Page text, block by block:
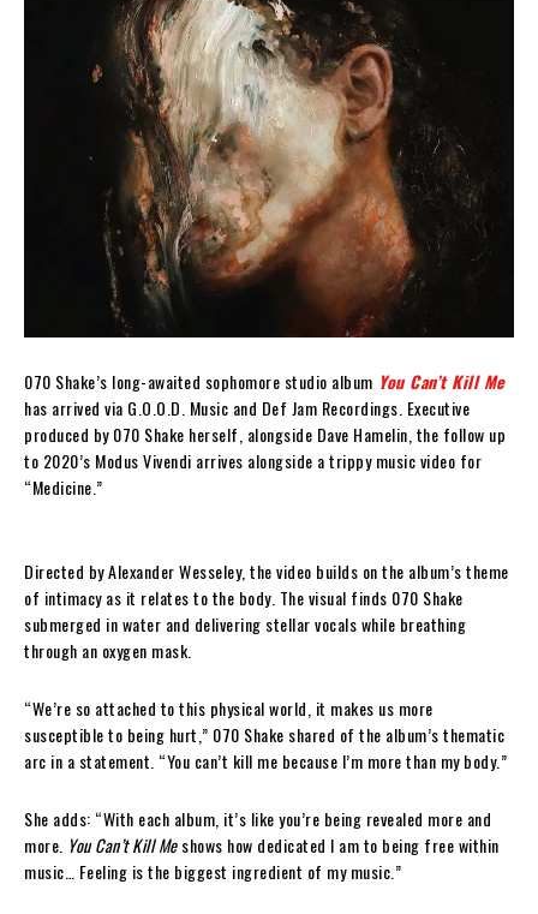
070 Shake’s long-awaited sophomore studio album You Can’t Kill Me
has arrived via G.O.O.D. Music and Def Jam Recordings. Executive
produced by 070 Shake herself, alongside Dave Hamelin, the follow up
to 2020’s Modus Vivendi arrives alongside a trippy music video for
“Medicine.”
Directed by Alexander Wesseley, the video builds on the album’s theme
of intimacy as it relates to the body. The visual finds 070 Shake
submerged in water and delivering stellar vocals while breathing
through an oxygen mask.
“We’re so attached to this physical world, it makes us more
susceptible to being hurt,” 070 Shake shared of the album’s thematic
arc in a statement. “You can’t kill me because I’m more than my body.”
She adds: “With each album, it’s like you’re being revealed more and
more. You Can’t Kill Meshows how dedicated I am to being free within
music… Feeling is the biggest ingredient of my music.”